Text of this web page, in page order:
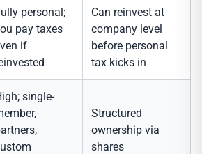
personal;
pay taxes
if
Can reinvest at
company level
before personal
tax kicks in
single-
Structured
ownership via
shares